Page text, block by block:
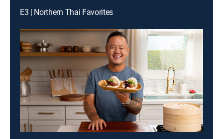
E3 | Northern Thai Favorites